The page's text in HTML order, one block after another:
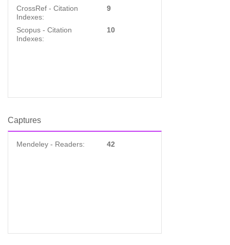
CrossRef - Citation
Indexes:
9
Scopus - Citation
Indexes:
10
Captures
Mendeley - Readers: 42